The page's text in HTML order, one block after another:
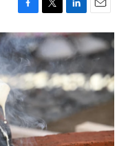
F
a
c
e
b
o
o
k
T
w
i
t
t
e
r
L
i
n
k
e
d
I
n
E
m
a
i